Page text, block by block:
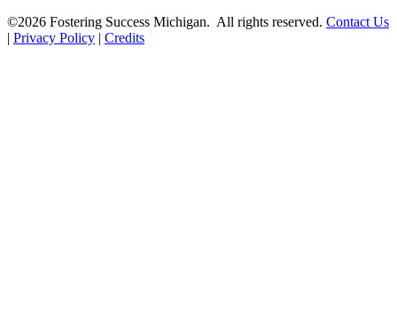
©2026 Fostering Success Michigan. All rights reserved. Contact Us
| Privacy Policy | Credits